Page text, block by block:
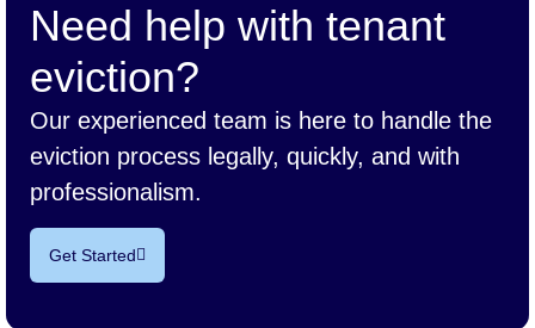
Need help with tenant
eviction?
Our experienced team is here to handle the
eviction process legally, quickly, and with
professionalism.
Get Started